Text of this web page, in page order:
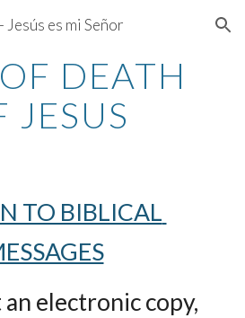
Skip to navigation
Jesús es mi Señor
DEATH
JESUS
TO BIBLICAL
electronic copy,